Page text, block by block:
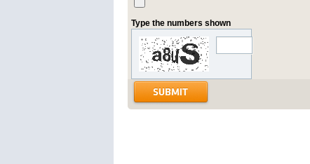
Type the numbers shown